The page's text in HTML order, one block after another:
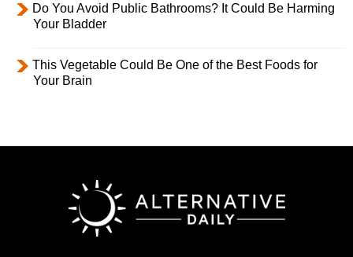
Do You Avoid Public Bathrooms? It Could Be Harming
Your Bladder
This Vegetable Could Be One of the Best Foods for
Your Brain